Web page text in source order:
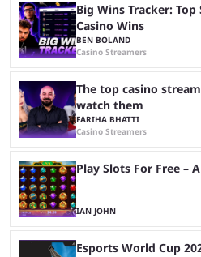
Big Wins Tracker:
Casino Wins
BEN BOLAND
Casino Streamers
The top casino
watch them
FARIHA BHATTI
Casino Streamers
Play Slots For Free –
IAN JOHN
Esports World Cup